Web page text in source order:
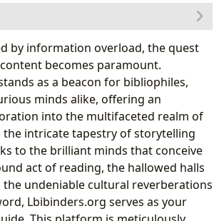
A Universe of Stories and
Genres and Timeless Classics
of Bestsellers and Anticipation of New
Lens: Understanding Book Reviews
Creators: The Authors Behind the Works
to Writing Style
Inspiration and Enduring Legacies
Reading and Continuous Learning
Summaries and Educational
by information overload, the quest
becomes paramount.
as a beacon for bibliophiles,
minds alike, offering an
into the multifaceted realm of
the intricate tapestry of storytelling
to the brilliant minds that conceive
act of reading, the hallowed halls
undeniable cultural reverberations
Lbibinders.org serves as your